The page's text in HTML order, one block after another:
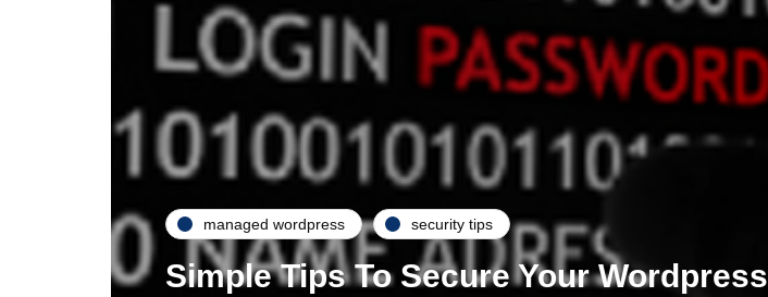
managed wordpress security tips
Simple Tips To Secure Your Wordpress